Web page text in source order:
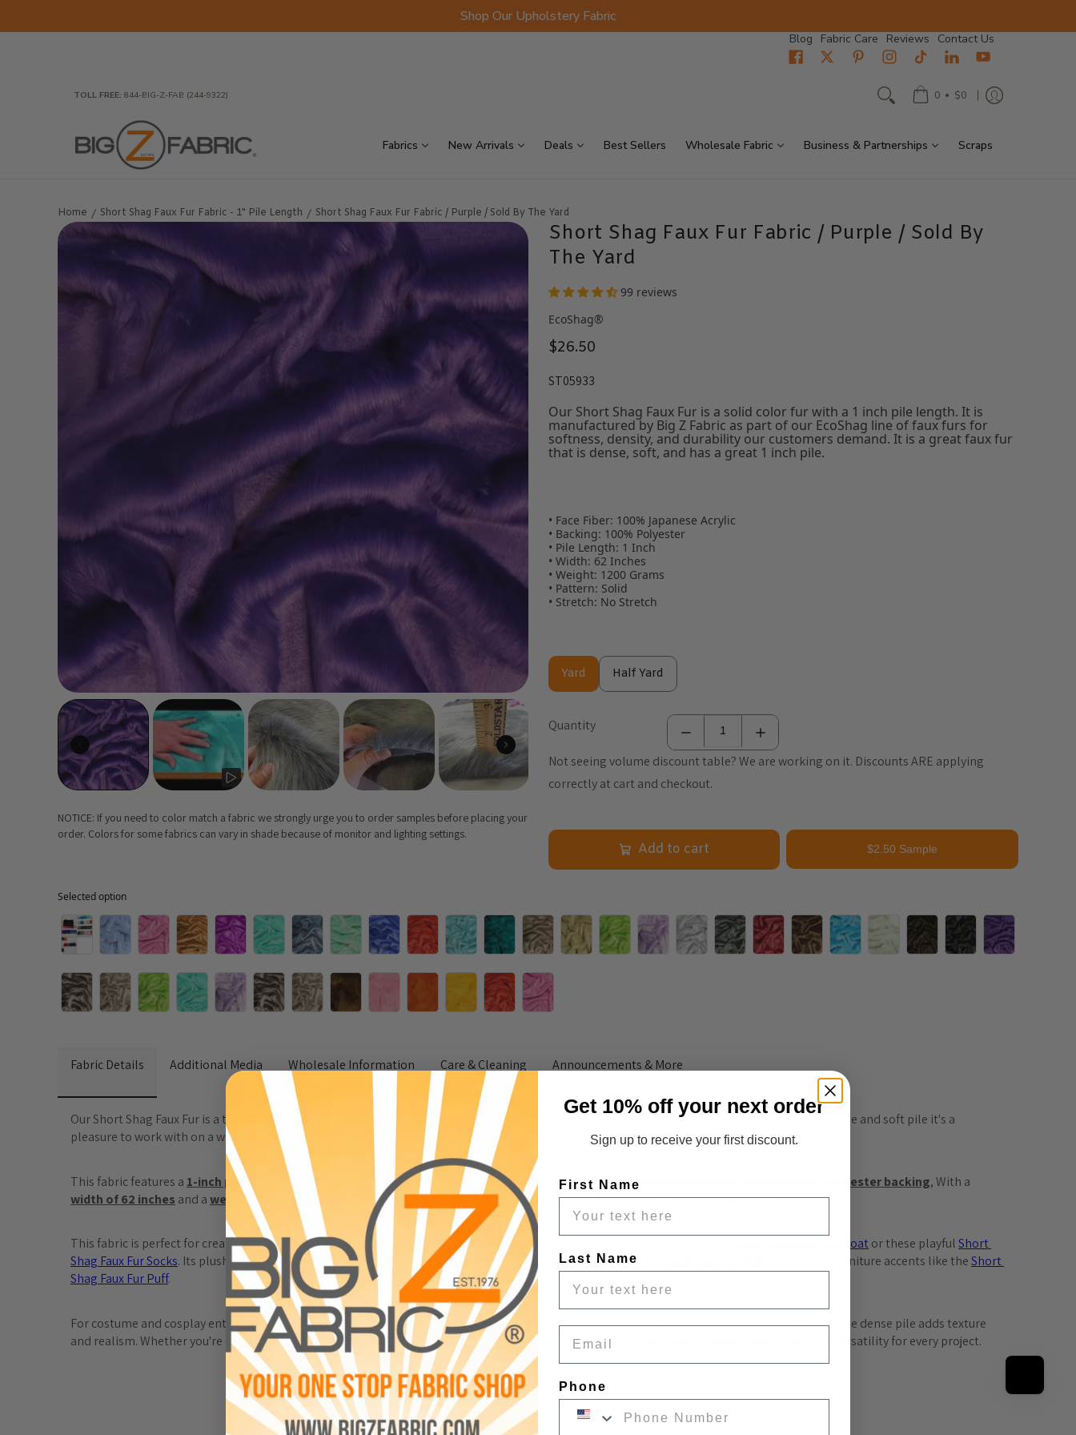
Shop Our Upholstery Fabric
Blog Fabric Care Reviews Contact Us
TOLL FREE: 844-BIG-Z-FAB (244-9322) 0 • $0
Fabrics New Arrivals Deals Best Sellers Wholesale Fabric Business & Partnerships Scraps
Home Short Shag Faux Fur Fabric - 1" Pile Length Short Shag Faux Fur Fabric / Purple / Sold By The Yard
NOTICE: If you need to color match a fabric we strongly urge you to order samples before placing your
order. Colors for some fabrics can vary in shade because of monitor and lighting settings.
Short Shag Faux Fur Fabric / Purple / Sold By
The Yard
99 reviews
EcoShag®
$26.50
ST05933
Our Short Shag Faux Fur is a solid color fur with a 1 inch pile length. It is
manufactured by Big Z Fabric as part of our EcoShag line of faux furs for
softness, density, and durability our customers demand. It is a great faux fur
that is dense, soft, and has a great 1 inch pile.
• Face Fiber: 100% Japanese Acrylic
• Backing: 100% Polyester
• Pile Length: 1 Inch
• Width: 62 Inches
• Weight: 1200 Grams
• Pattern: Solid
• Stretch: No Stretch
Yard
Yard
Half Yard
Half Yard
Quantity
Not seeing volume discount table? We are working on it. Discounts ARE applying
correctly at cart and checkout.
Add to cart $2.50 Sample
Selected option
Fabric Details Additional Media Wholesale Information Care & Cleaning Announcements & More
Our Short Shag Faux Fur is a top-selling EcoShag® solid color faux fur fabric with a very popular semi-short pile length. Due to it's incredible dense and soft pile it's a
pleasure to work with on a wide variety of projects.
This fabric features a 1-inch pile length developed by our team with an incredibly soft and durable 100% Japanese Acrylic fiber and 100% polyester backing, With a
width of 62 inches and a weight of 1200 grams , its no-stretch construction ensures stability and reliability for various applications.
This fabric is perfect for creating bold fashion pieces like coats, accessories, and even socks. For inspiration, check out this Coat or these playful Short
Shag Faux Fur Socks. Its plush texture also lends itself beautifully to cozy home décor projects, such as a Short or oversized furniture accents like the Short
Shag Faux Fur Puff.
For costume and cosplay enthusiasts, this fabric is an excellent choice for creating detailed pieces like Short Shag Furry Costume Paws, where the dense pile adds texture
and realism. Whether you're designing apparel, home accents, or custom costumes, Short Shag Faux Fur Fabric offers unmatched quality and versatility for every project.
Get 10% off your next order
Sign up to receive your first discount.
First Name
Last Name
Phone